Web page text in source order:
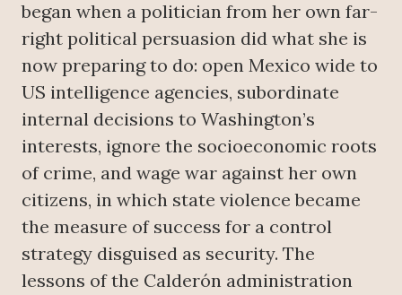
began when a politician from her own far-
right political persuasion did what she is
now preparing to do: open Mexico wide to
US intelligence agencies, subordinate
internal decisions to Washington’s
interests, ignore the socioeconomic roots
of crime, and wage war against her own
citizens, in which state violence became
the measure of success for a control
strategy disguised as security. The
lessons of the Calderón administration